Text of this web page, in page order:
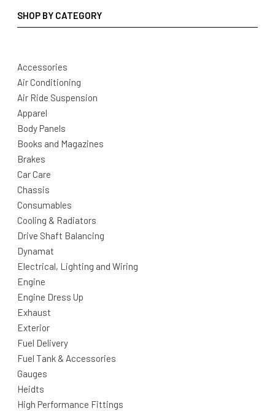
SHOP BY CATEGORY
Accessories
Air Conditioning
Air Ride Suspension
Apparel
Body Panels
Books and Magazines
Brakes
Car Care
Chassis
Consumables
Cooling & Radiators
Drive Shaft Balancing
Dynamat
Electrical, Lighting and Wiring
Engine
Engine Dress Up
Exhaust
Exterior
Fuel Delivery
Fuel Tank & Accessories
Gauges
Heidts
High Performance Fittings